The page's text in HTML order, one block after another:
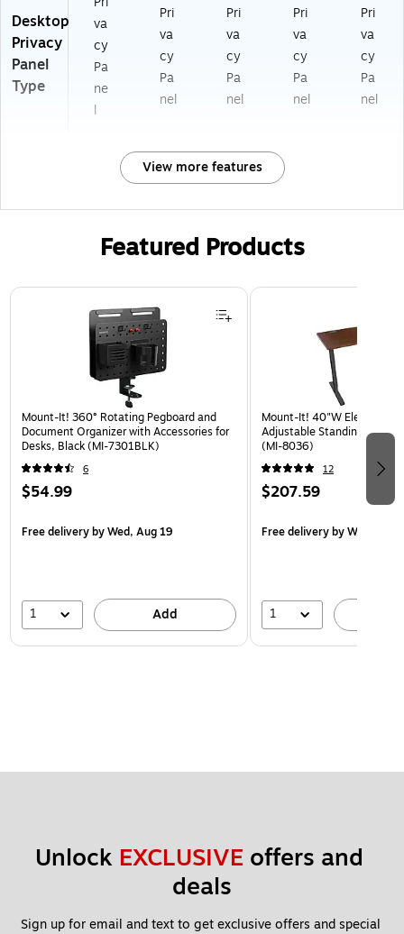
Desktop
Privacy
Panel
Type
va
cy
Pa
ne
l
Pri
va
cy
Pa
nel
Pri
va
cy
Pa
nel
Pri
va
cy
Pa
nel
Pri
va
cy
Pa
nel
View more features
Featured Products
Page 1 of 3
Mount-It! 360° Rotating Pegboard and
Document Organizer with Accessories for
Desks, Black (MI-7301BLK)
6
$54.99
Free deliveryby Wed, Aug 19
1 Add
Mount-It! 40"W Electric
Adjustable Standing Desk,
(MI-8036)
12
$207.59
Free deliveryby Wed, Aug
1
Unlock EXCLUSIVE offers and
deals
Sign up for email and text to get exclusive offers and special